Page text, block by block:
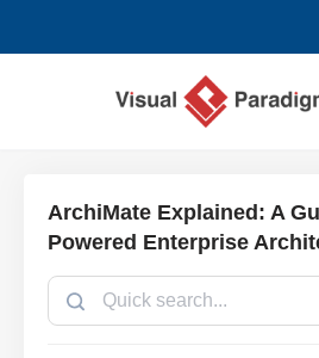
ArchiMate Explained: A
Powered Enterprise